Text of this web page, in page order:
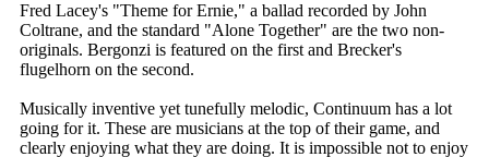
Fred Lacey's "Theme for Ernie," a ballad recorded by John
Coltrane, and the standard "Alone Together" are the two non-
originals. Bergonzi is featured on the first and Brecker's
flugelhorn on the second.
Musically inventive yet tunefully melodic, Continuum has a lot
going for it. These are musicians at the top of their game, and
clearly enjoying what they are doing. It is impossible not to enjoy